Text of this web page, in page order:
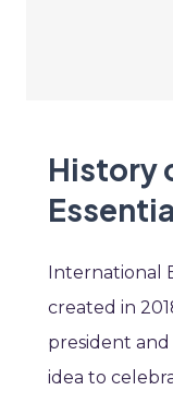
History
International
created in
president and
idea to